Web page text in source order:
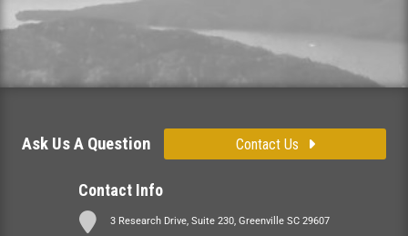
Contact Info
3 Research Drive, Suite 230, Greenville SC 29607
Ask Us A Question Contact Us